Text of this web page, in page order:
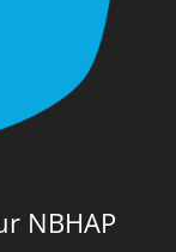
NBHAP